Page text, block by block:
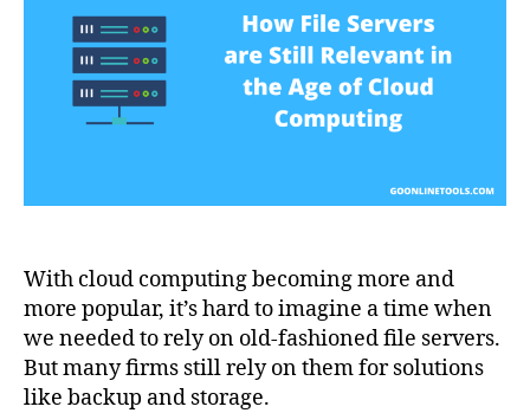
Relevant
in
the
Age
of
With cloud computing becoming more and
more popular, it’s hard to imagine a time when
we needed to rely on old-fashioned file servers.
But many firms still rely on them for solutions
like backup and storage.